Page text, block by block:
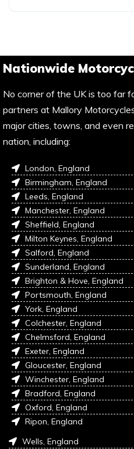
Nationwide
No corner of the UK is too far
partners at Mallory
major cities, towns, and even
nation, including:
London, England
Birmingham, England
Leeds, England
Manchester, England
Sheffield, England
Milton Keynes, England
Salford, England
Sunderland, England
Brighton & Hove, England
Portsmouth, England
York, England
Colchester, England
Chelmsford, England
Exeter, England
Gloucester, England
Winchester, England
Bradford, England
Oxford, England
Ripon, England
Wells, England